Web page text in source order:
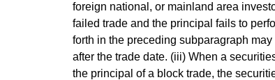
foreign national, or mainland area
failed trade and the principal fails to
forth in the preceding subparagraph
after the trade date. (iii) When a
the principal of a block trade, the